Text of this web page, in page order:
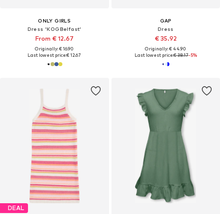
ONLY GIRLS
Dress 'KOGBelfast'
From € 12.67
Originally: € 16.90
Last lowest price:€ 12.67
GAP
Dress
€ 35.92
Originally: € 44.90
Last lowest price:€ 38.17-5%
DEAL